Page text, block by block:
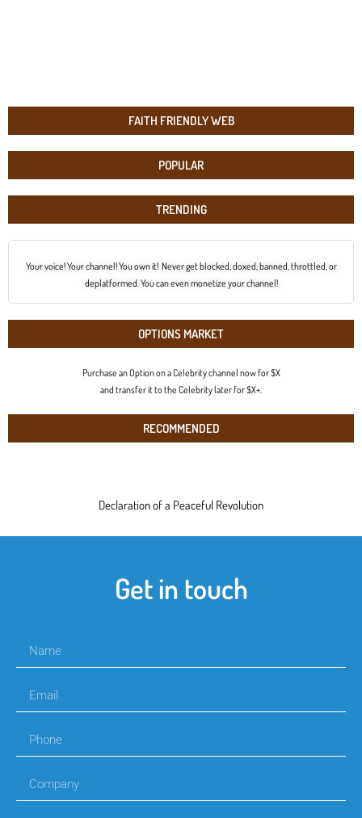
FAITH FRIENDLY WEB
POPULAR
TRENDING
Your voice! Your channel! You own it! Never get blocked, doxed, banned, throttled, or
deplatformed. You can even monetize your channel!
OPTIONS MARKET
Purchase an Option on a Celebrity channel now for $X
and transfer it to the Celebrity later for $X+.
RECOMMENDED
Declaration of a Peaceful Revolution
Get in touch